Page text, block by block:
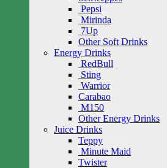
Pepsi
Mirinda
7Up
Other Soft Drinks
Energy Drinks
RedBull
Sting
Warrior
Carabao
M150
Other Energy Drinks
Juice Drinks
Teppy
Minute Maid
Twister